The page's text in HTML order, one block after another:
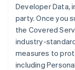
Developer Data,
party. Once you
the Covered
industry-
measures to
including